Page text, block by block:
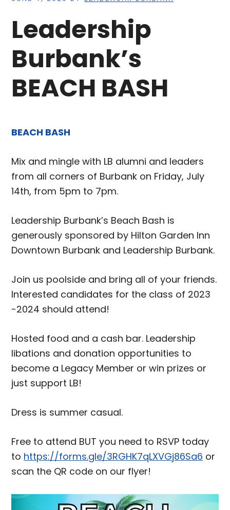
Leadership
Burbank’s
BEACH BASH
BEACH BASH
Mix and mingle with LB alumni and leaders
from all corners of Burbank on Friday, July
14th, from 5pm to 7pm.
Leadership Burbank’s Beach Bash is
generously sponsored by Hilton Garden Inn
Downtown Burbank and Leadership Burbank.
Join us poolside and bring all of your friends.
Interested candidates for the class of 2023
-2024 should attend!
Hosted food and a cash bar. Leadership
libations and donation opportunities to
become a Legacy Member or win prizes or
just support LB!
Dress is summer casual.
Free to attend BUT you need to RSVP today
to https://forms.gle/3RGHK7qLXVGj86Sa6 or
scan the QR code on our flyer!